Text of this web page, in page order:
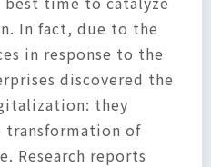
In fact, due to the
in response to the
discovered the
they
of
Research reports